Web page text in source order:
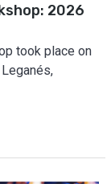
2026
took place on